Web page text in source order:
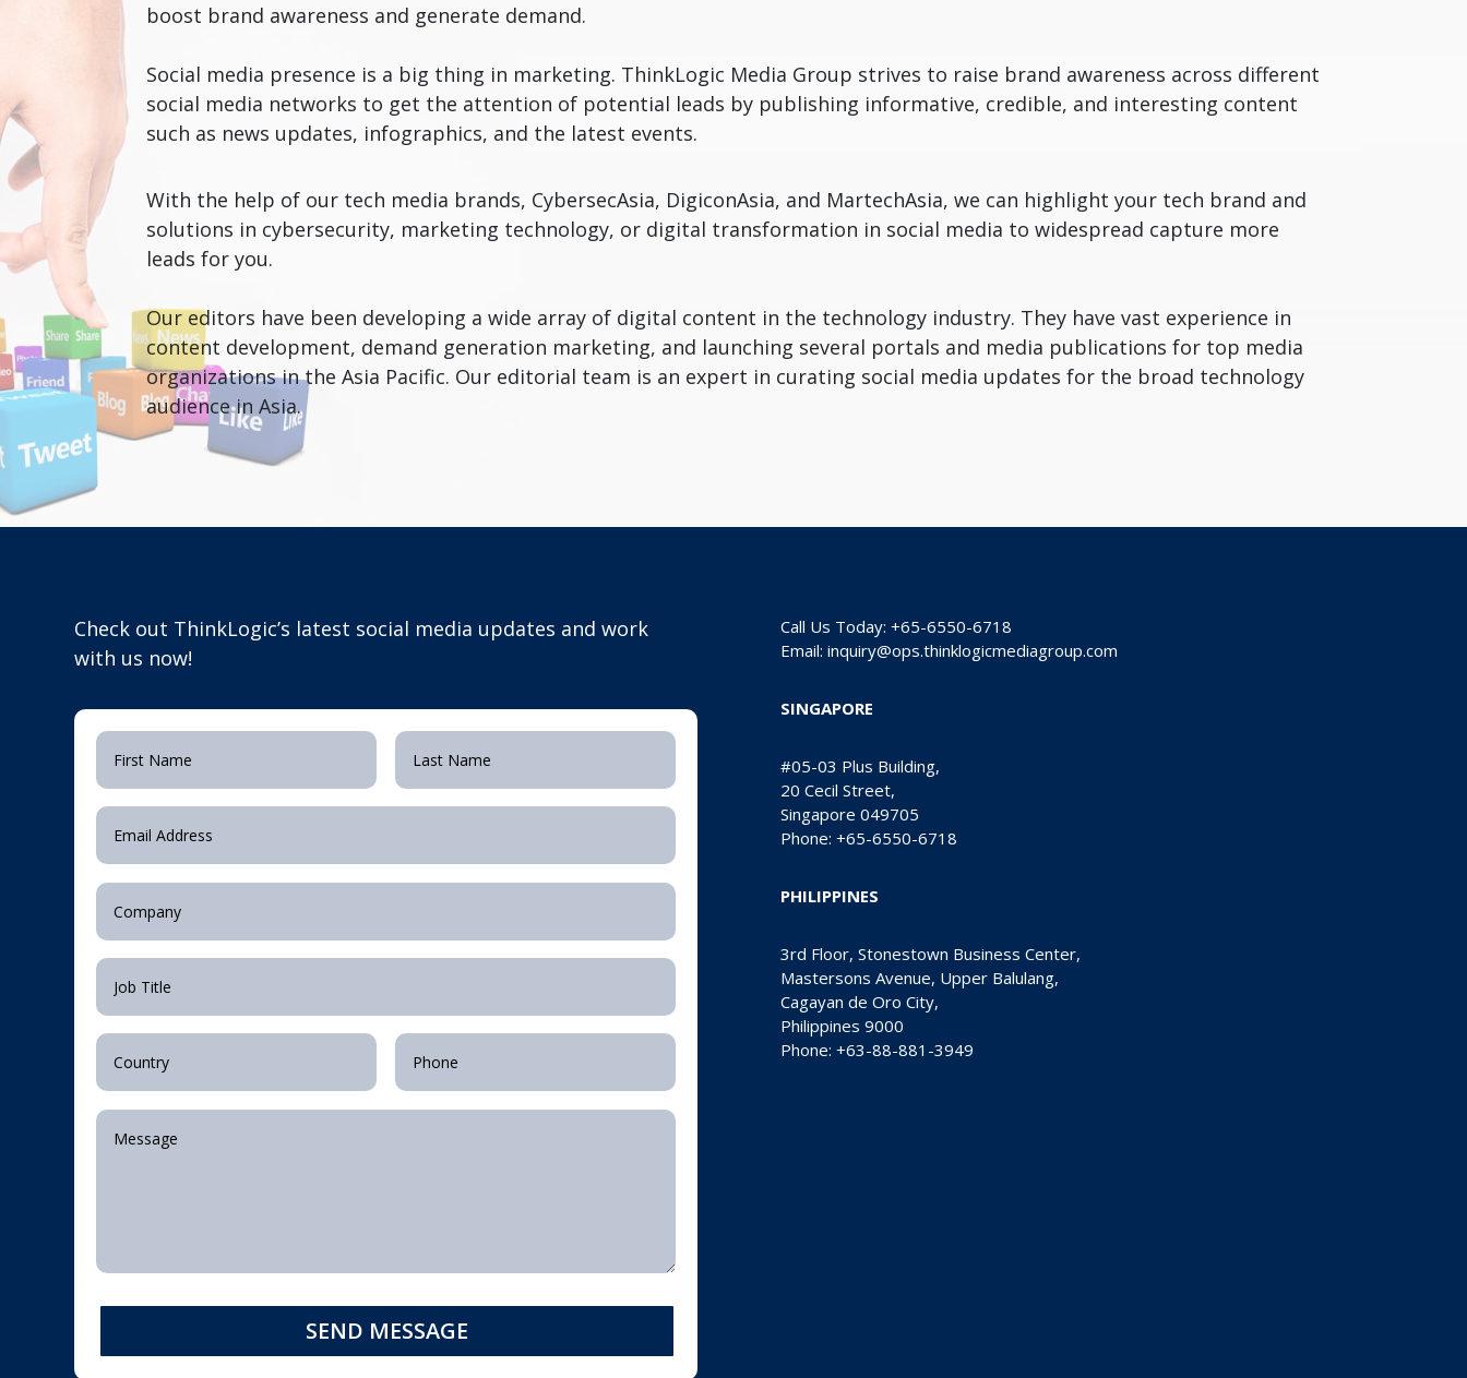
boost brand awareness and generate demand.
Social media presence is a big thing in marketing. ThinkLogic Media Group strives to raise brand awareness across different
social media networks to get the attention of potential leads by publishing informative, credible, and interesting content
such as news updates, infographics, and the latest events.
With the help of our tech media brands, CybersecAsia, DigiconAsia, and MartechAsia, we can highlight your tech brand and
solutions in cybersecurity, marketing technology, or digital transformation in social media to widespread capture more
leads for you.
Our editors have been developing a wide array of digital content in the technology industry. They have vast experience in
content development, demand generation marketing, and launching several portals and media publications for top media
organizations in the Asia Pacific. Our editorial team is an expert in curating social media updates for the broad technology
audience in Asia.
Check out ThinkLogic’s latest social media updates and work
with us now!
SEND MESSAGE
Call Us Today: +65-6550-6718
Email:inquiry@ops.thinklogicmediagroup.com
SINGAPORE
#05-03 Plus Building,
20 Cecil Street,
Singapore 049705
Phone: +65-6550-6718
PHILIPPINES
3rd Floor, Stonestown Business Center,
Mastersons Avenue, Upper Balulang,
Cagayan de Oro City,
Philippines 9000
Phone: +63-88-881-3949